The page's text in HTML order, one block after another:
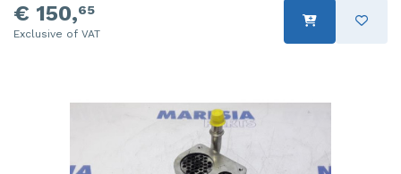
€ 150,65
Exclusive of VAT